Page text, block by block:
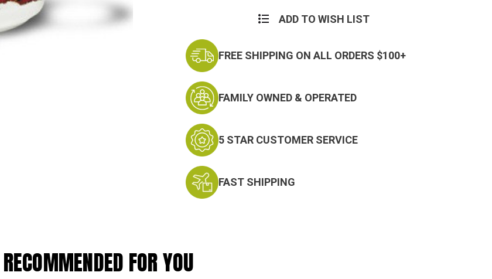
ADD TO WISH LIST
FREE SHIPPING ON ALL ORDERS $100+
FAMILY OWNED & OPERATED
5 STAR CUSTOMER SERVICE
FAST SHIPPING
RECOMMENDED FOR YOU